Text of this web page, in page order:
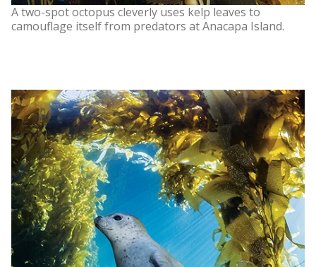
A two-spot octopus cleverly uses kelp leaves to
camouflage itself from predators at Anacapa Island.